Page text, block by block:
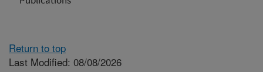
Return to top
Last Modified: 08/08/2026